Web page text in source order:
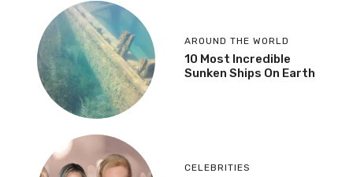
AROUND THE WORLD
10 Most Incredible
Sunken Ships On Earth
CELEBRITIES